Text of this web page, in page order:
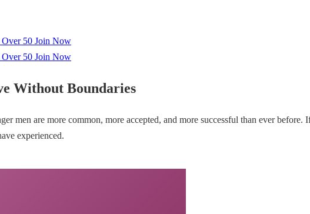
Over 50 Join Now
Over 50 Join Now
Without Boundaries
men are more common, more accepted, and more successful than ever
experienced.